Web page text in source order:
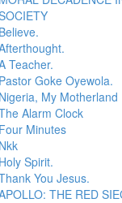
Believe.
Teacher.
Pastor Goke Oyewola.
Nigeria, My Motherland
Alarm Clock
Four Minutes
Nkk
Holy Spirit.
You Jesus.
THE RED